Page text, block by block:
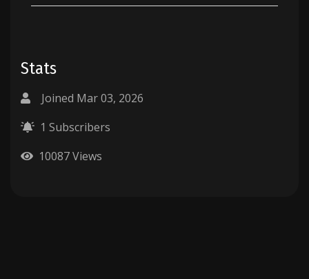
Stats
Joined Mar 03, 2026
1 Subscribers
10087 Views